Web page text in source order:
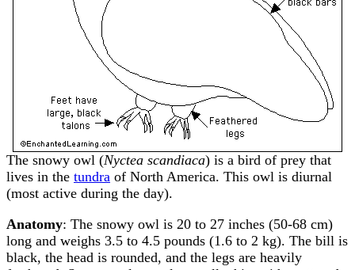
The snowy owl (Nyctea scandiaca) is a bird of prey that
lives in the tundra of North America. This owl is diurnal
(most active during the day).
Anatomy: The snowy owl is 20 to 27 inches (50-68 cm)
long and weighs 3.5 to 4.5 pounds (1.6 to 2 kg). The bill is
black, the head is rounded, and the legs are heavily